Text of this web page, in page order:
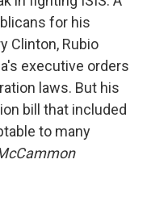
for his
Clinton, Rubio
executive orders
laws. But his
bill that included
to many